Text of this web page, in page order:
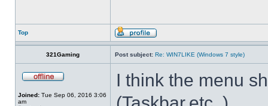
Top
321Gaming Post subject: Re: WIN7LIKE (Windows 7 style)
Joined: Tue Sep 06, 2016 3:06
am
I think the menu